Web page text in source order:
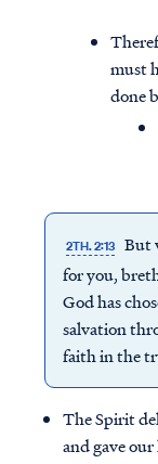
must
done
2TH. 2:13 But
for you,
God has
salvation
faith in the
The Spirit
and gave